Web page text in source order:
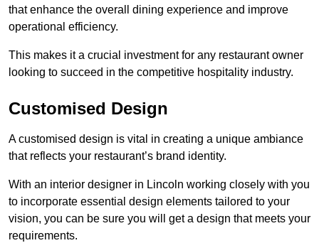
that enhance the overall dining experience and improve
operational efficiency.
This makes it a crucial investment for any restaurant owner
looking to succeed in the competitive hospitality industry.
Customised Design
A customised design is vital in creating a unique ambiance
that reflects your restaurant’s brand identity.
With an interior designer in Lincoln working closely with you
to incorporate essential design elements tailored to your
vision, you can be sure you will get a design that meets your
requirements.